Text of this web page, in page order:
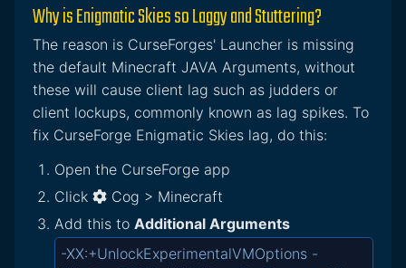
Why is Enigmatic Skies so Laggy and Stuttering?
The reason is CurseForges' Launcher is missing
the default Minecraft JAVA Arguments, without
these will cause client lag such as judders or
client lockups, commonly known as lag spikes. To
fix CurseForge Enigmatic Skies lag, do this:
Open the CurseForge app
Click
Cog > Minecraft
Add this to Additional Arguments